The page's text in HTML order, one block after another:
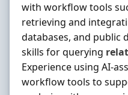
with workflow tools
retrieving and
databases, and public
skills for querying
Experience using AI-
workflow tools to